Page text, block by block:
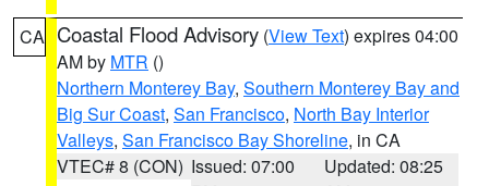
CA Coastal Flood Advisory (View Text) expires 04:00
AM by MTR ()
Northern Monterey Bay, Southern Monterey Bay and
Big Sur Coast, San Francisco, North Bay Interior
Valleys, San Francisco Bay Shoreline, in CA
VTEC# 8 (CON) Issued: 07:00
Updated: 08:25